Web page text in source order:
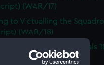
(WAR/17)
to Victualling the
(WAR/18)
Relating to Hospitals
(WAR/19)